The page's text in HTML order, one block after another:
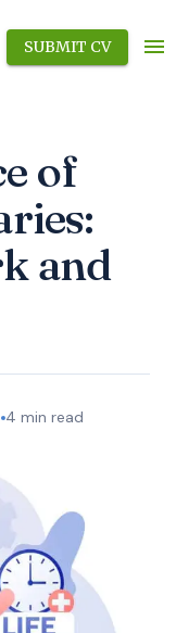
SUBMIT CV
of
and
4 min read